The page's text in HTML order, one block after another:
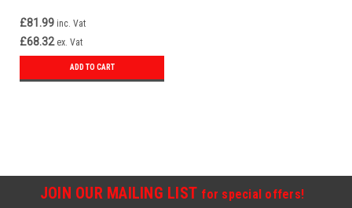
£81.99 inc. Vat
£68.32 ex. Vat
ADD TO CART
JOIN OUR MAILING LIST for special offers!